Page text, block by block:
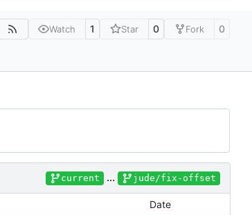
Watch 1 Star 0 Fork 0
current ... jude/fix-offset
Date